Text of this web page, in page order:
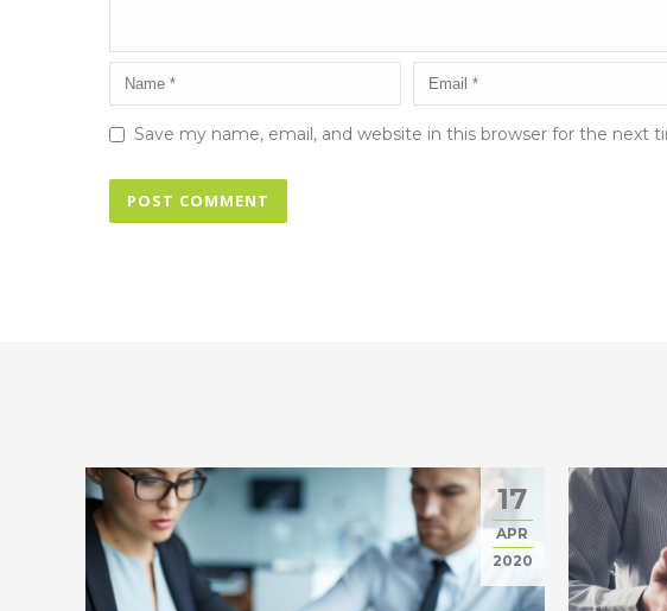
Save my name, email, and website in this browser for the next
17
APR
2020